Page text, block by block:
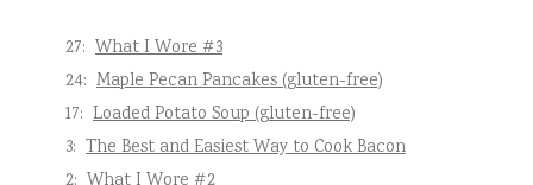
27: What I Wore #3
24: Maple Pecan Pancakes (gluten-free)
17: Loaded Potato Soup (gluten-free)
3: The Best and Easiest Way to Cook Bacon